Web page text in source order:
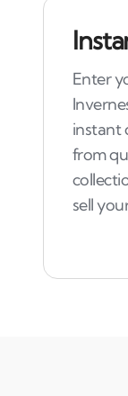
Enter
instant
from
sell